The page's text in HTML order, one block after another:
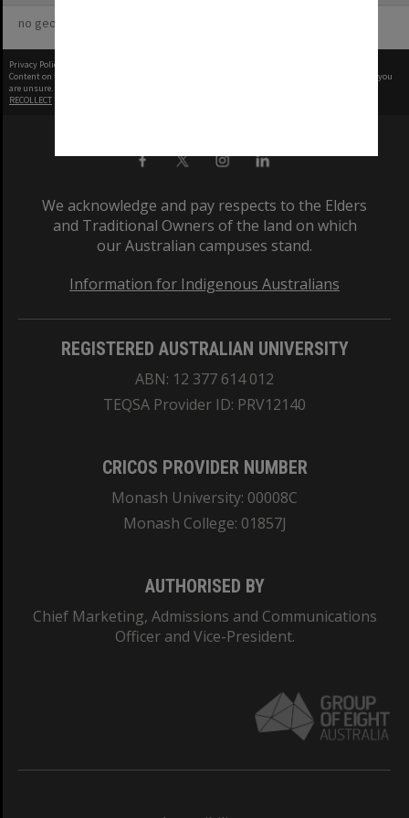
no geotags or polygons yet
Privacy Policy
Content on this site may be subject to Copyright, please
before any reuse if you
are unsure.
RECOLLECT
We acknowledge and pay respects to the Elders
and Traditional Owners of the land on which
our Australian campuses stand.
Information for Indigenous Australians
REGISTERED AUSTRALIAN UNIVERSITY
ABN: 12 377 614 012
TEQSA Provider ID: PRV12140
CRICOS PROVIDER NUMBER
Monash University: 00008C
Monash College: 01857J
AUTHORISED BY
Chief Marketing, Admissions and Communications
Officer and Vice-President.